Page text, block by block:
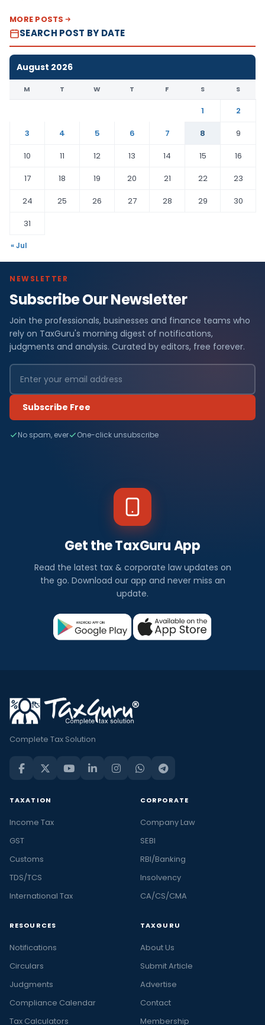
MORE POSTS
SEARCH POST BY DATE
August 2026
M T W T F S S
1
2
3
4 5 6 7 8
9
10
11 12 13 14 15
16
17
18 19 20 21 22
23
24
25 26 27 28 29
30
31
« Jul
NEWSLETTER
Subscribe Our Newsletter
Join the professionals, businesses and finance teams who
rely on TaxGuru's morning digest of notifications,
judgments and analysis. Curated by editors, free forever.
Subscribe Free
No spam, ever One-click unsubscribe
Get the TaxGuru App
Read the latest tax & corporate law updates on
the go. Download our app and never miss an
update.
Complete Tax Solution
TAXATION
Income Tax
GST
Customs
TDS/TCS
International Tax
CORPORATE
Company Law
SEBI
RBI/Banking
Insolvency
CA/CS/CMA
RESOURCES
Notifications
Circulars
Judgments
Compliance Calendar
Tax Calculators
TAXGURU
About Us
Submit Article
Advertise
Contact
Membership